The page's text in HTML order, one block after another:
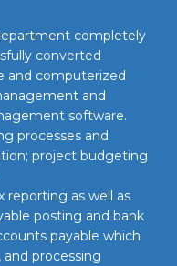
completely
converted
and computerized
and
software.
processes and
project budgeting
reporting as well as
posting and bank
payable which
processing